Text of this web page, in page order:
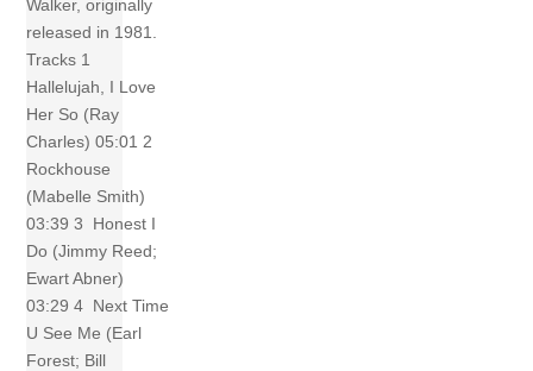
Walker, originally
released in 1981.
Tracks 1
Hallelujah, I Love
Her So (Ray
Charles) 05:01 2
Rockhouse
(Mabelle Smith)
03:39 3 Honest I
Do (Jimmy Reed;
Ewart Abner)
03:29 4 Next Time
U See Me (Earl
Forest; Bill